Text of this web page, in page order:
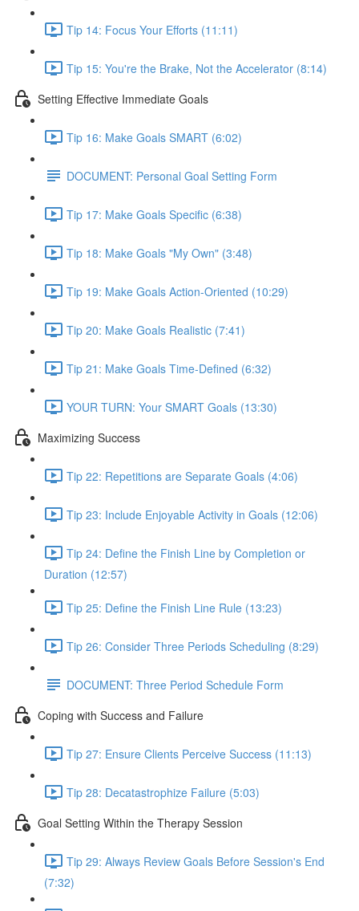
Tip 14: Focus Your Efforts (11:11)
Tip 15: You're the Brake, Not the Accelerator (8:14)
Setting Effective Immediate Goals
Tip 16: Make Goals SMART (6:02)
DOCUMENT: Personal Goal Setting Form
Tip 17: Make Goals Specific (6:38)
Tip 18: Make Goals "My Own" (3:48)
Tip 19: Make Goals Action-Oriented (10:29)
Tip 20: Make Goals Realistic (7:41)
Tip 21: Make Goals Time-Defined (6:32)
YOUR TURN: Your SMART Goals (13:30)
Maximizing Success
Tip 22: Repetitions are Separate Goals (4:06)
Tip 23: Include Enjoyable Activity in Goals (12:06)
Tip 24: Define the Finish Line by Completion or
Duration (12:57)
Tip 25: Define the Finish Line Rule (13:23)
Tip 26: Consider Three Periods Scheduling (8:29)
DOCUMENT: Three Period Schedule Form
Coping with Success and Failure
Tip 27: Ensure Clients Perceive Success (11:13)
Tip 28: Decatastrophize Failure (5:03)
Goal Setting Within the Therapy Session
Tip 29: Always Review Goals Before Session's End
(7:32)